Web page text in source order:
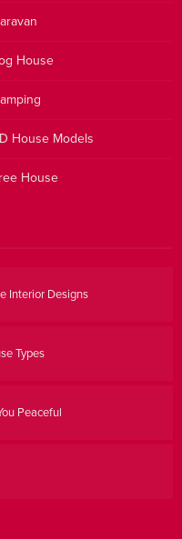
House
House Models
House
Interior Designs
Types
Peaceful